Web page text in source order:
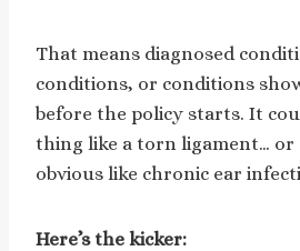
That means diagnosed
conditions, or conditions
before the policy starts. It
thing like a torn ligament… or
obvious like chronic ear
Here’s the kicker: